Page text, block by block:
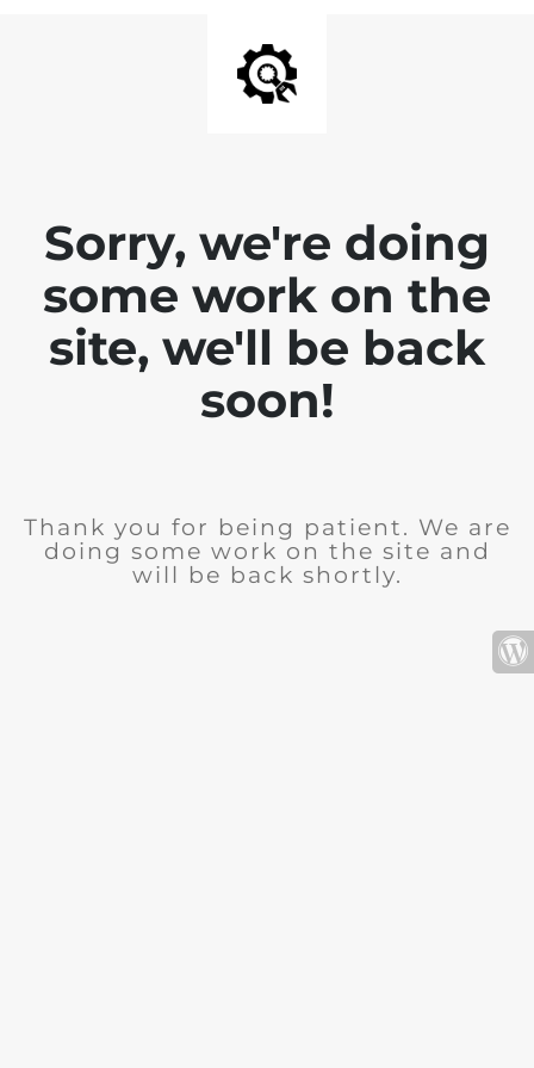
Sorry, we're doing
some work on the
site, we'll be back
soon!
Thank you for being patient. We are
doing some work on the site and
will be back shortly.